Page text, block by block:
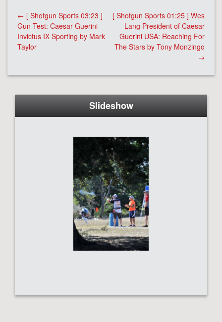
Post
navigation
← [ Shotgun Sports 03:23 ]
Gun Test: Caesar Guerini
Invictus IX Sporting by Mark
Taylor
[ Shotgun Sports 01:25 ] Wes
Lang President of Caesar
Guerini USA: Reaching For
The Stars by Tony Monzingo
→
Slideshow